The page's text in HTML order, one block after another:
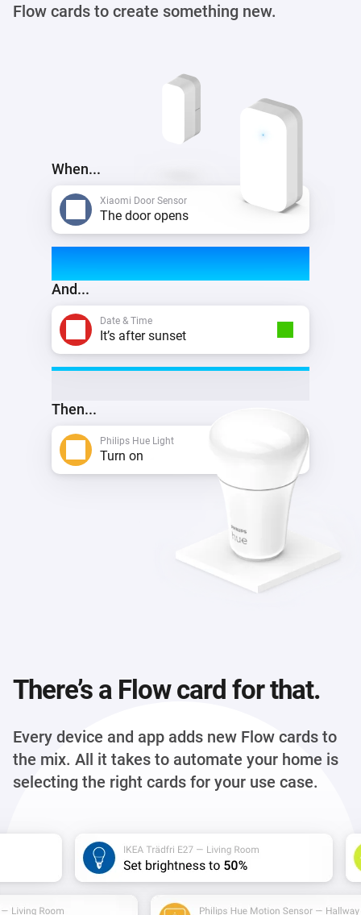
Flow cards to create something new.
When...
Xiaomi Door Sensor
The door opens
And...
Date & Time
It’s after sunset
Then...
Philips Hue Light
Turn on
There’s a Flow card for that.
Every device and app adds new Flow cards to
the mix. All it takes to automate your home is
selecting the right cards for your use case.